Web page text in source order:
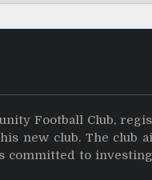
Football Club,
new club. The club
committed to